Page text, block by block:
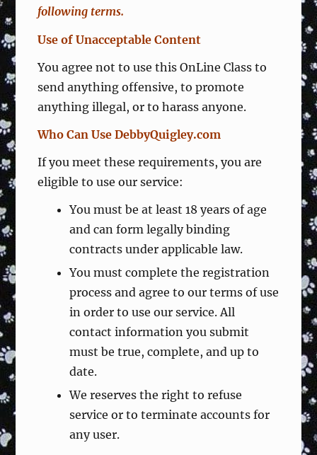
following terms.
Use of Unacceptable Content
You agree not to use this OnLine Class to
send anything offensive, to promote
anything illegal, or to harass anyone.
Who Can Use DebbyQuigley.com
If you meet these requirements, you are
eligible to use our service:
You must be at least 18 years of age
and can form legally binding
contracts under applicable law.
You must complete the registration
process and agree to our terms of use
in order to use our service. All
contact information you submit
must be true, complete, and up to
date.
We reserves the right to refuse
service or to terminate accounts for
any user.